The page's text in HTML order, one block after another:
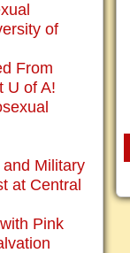
of
From
U of A!
Military
at Central
Pink